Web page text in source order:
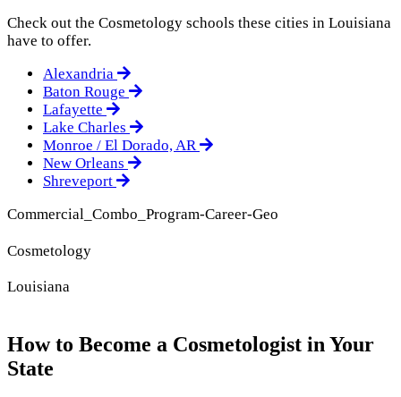
Check out the Cosmetology schools these cities in Louisiana
have to offer.
Alexandria
Baton Rouge
Lafayette
Lake Charles
Monroe / El Dorado, AR
New Orleans
Shreveport
Commercial_Combo_Program-Career-Geo
Cosmetology
Louisiana
How to Become a Cosmetologist in Your
State